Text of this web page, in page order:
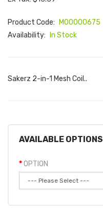
Product Code:
M00000675
Availability:
In Stock
Sakerz 2-in-1 Mesh Coil..
AVAILABLE OPTIONS
OPTION